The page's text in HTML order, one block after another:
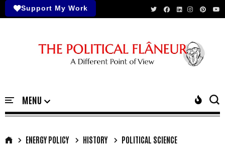
Support My Work
ENERGY POLICY HISTORY POLITICAL SCIENCE